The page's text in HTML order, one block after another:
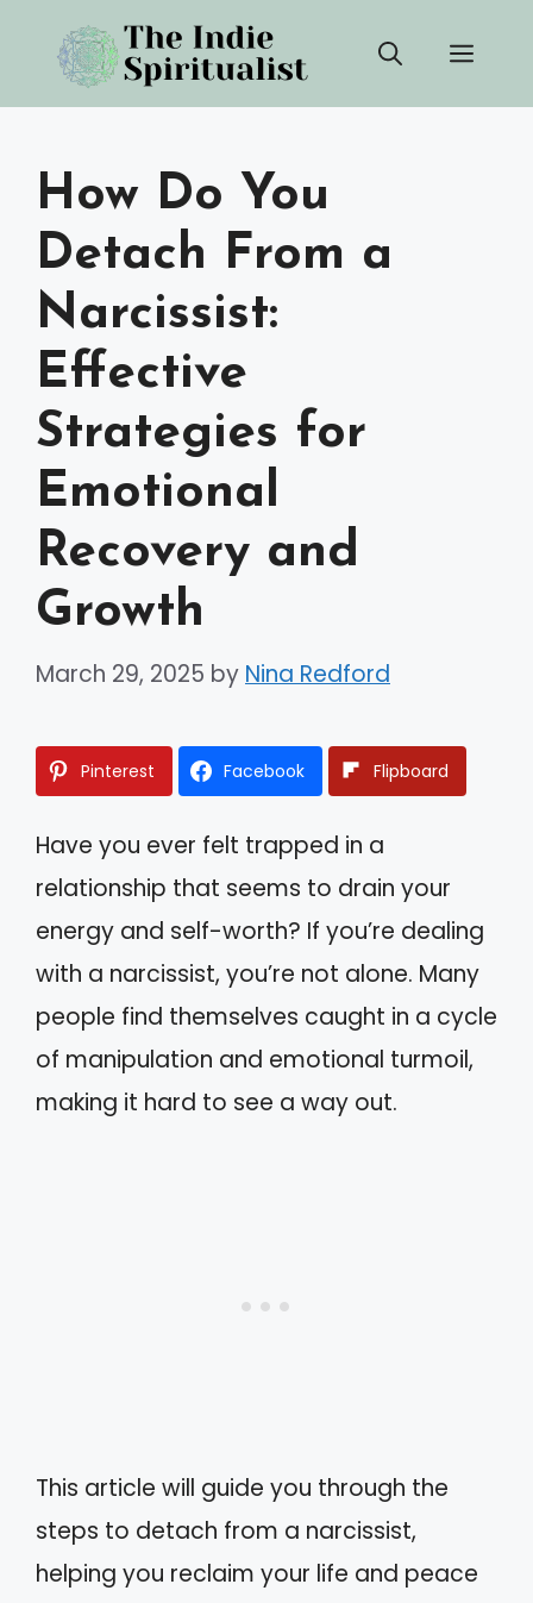
content
How Do You
Detach From a
Narcissist:
Effective
Strategies for
Emotional
Recovery and
Growth
March 29, 2025 by Nina Redford
Pinterest Facebook Flipboard
Have you ever felt trapped in a
relationship that seems to drain your
energy and self-worth? If you’re dealing
with a narcissist, you’re not alone. Many
people find themselves caught in a cycle
of manipulation and emotional turmoil,
making it hard to see a way out.
This article will guide you through the
steps to detach from a narcissist,
helping you reclaim your life and peace